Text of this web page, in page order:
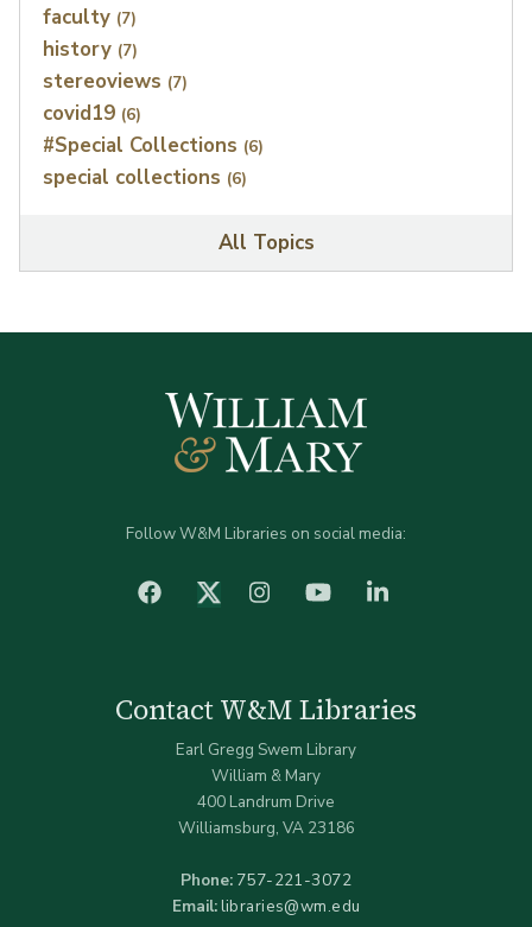
faculty (7)
history (7)
stereoviews (7)
covid19 (6)
#Special Collections (6)
special collections (6)
All Topics
Follow W&M Libraries on social media:
facebook Twitter (X)Instagram YouTube
Contact W&M Libraries
Earl Gregg Swem Library
William & Mary
400 Landrum Drive
Williamsburg, VA 23186
Phone: 757-221-3072
Email:libraries@wm.edu